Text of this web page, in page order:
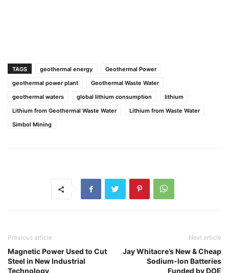
TAGS geothermal energy
Geothermal Power
geothermal power plant
Geothermal Waste Water
geothermal waters
global lithium consumption
lithium
Lithium from Geothermal Waste Water
Lithium from Waste Water
Simbol Mining
Previous article
Magnetic Power Used to Cut
Steel in New Industrial
Technology
Next article
Jay Whitacre’s New & Cheap
Sodium-Ion Batteries
Funded by DOE